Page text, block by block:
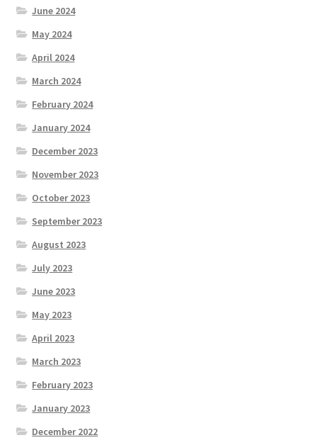
June 2024
May 2024
April 2024
March 2024
February 2024
January 2024
December 2023
November 2023
October 2023
September 2023
August 2023
July 2023
June 2023
May 2023
April 2023
March 2023
February 2023
January 2023
December 2022